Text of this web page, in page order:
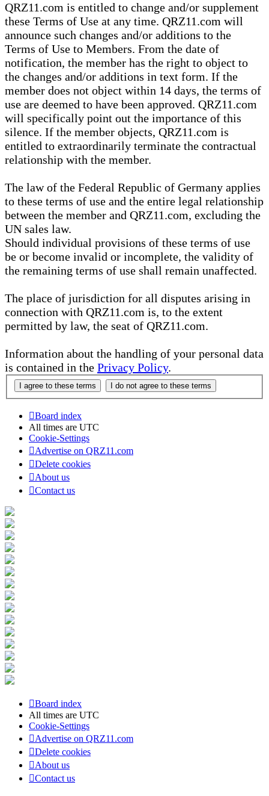
QRZ11.com is entitled to change and/or supplement
these Terms of Use at any time. QRZ11.com will
announce such changes and/or additions to the
Terms of Use to Members. From the date of
notification, the member has the right to object to
the changes and/or additions in text form. If the
member does not object within 14 days, the terms of
use are deemed to have been approved. QRZ11.com
will specifically point out the importance of this
silence. If the member objects, QRZ11.com is
entitled to extraordinarily terminate the contractual
relationship with the member.
The law of the Federal Republic of Germany applies
to these terms of use and the entire legal relationship
between the member and QRZ11.com, excluding the
UN sales law.
Should individual provisions of these terms of use
be or become invalid or incomplete, the validity of
the remaining terms of use shall remain unaffected.
The place of jurisdiction for all disputes arising in
connection with QRZ11.com is, to the extent
permitted by law, the seat of QRZ11.com.
Information about the handling of your personal data
is contained in the Privacy Policy.
Board index
All times are UTC
Cookie-Settings
Advertise on QRZ11.com
Delete cookies
About us
Contact us
Board index
All times are UTC
Cookie-Settings
Advertise on QRZ11.com
Delete cookies
About us
Contact us